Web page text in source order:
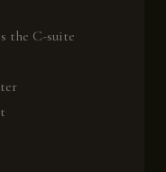
the C-suite